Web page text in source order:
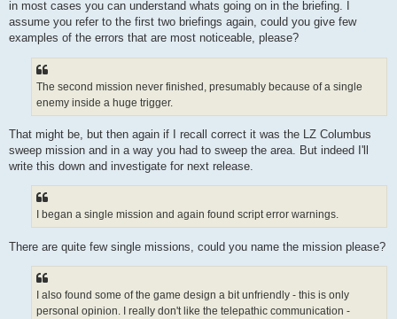
in most cases you can understand whats going on in the briefing. I
assume you refer to the first two briefings again, could you give few
examples of the errors that are most noticeable, please?
The second mission never finished, presumably because of a single
enemy inside a huge trigger.
That might be, but then again if I recall correct it was the LZ Columbus
sweep mission and in a way you had to sweep the area. But indeed I'll
write this down and investigate for next release.
I began a single mission and again found script error warnings.
There are quite few single missions, could you name the mission please?
I also found some of the game design a bit unfriendly - this is only
personal opinion. I really don't like the telepathic communication -